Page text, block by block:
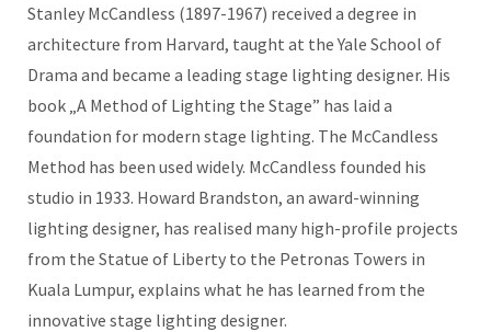
Stanley McCandless (1897-1967) received a degree in
architecture from Harvard, taught at the Yale School of
Drama and became a leading stage lighting designer. His
book „A Method of Lighting the Stage” has laid a
foundation for modern stage lighting. The McCandless
Method has been used widely. McCandless founded his
studio in 1933. Howard Brandston, an award-winning
lighting designer, has realised many high-profile projects
from the Statue of Liberty to the Petronas Towers in
Kuala Lumpur, explains what he has learned from the
innovative stage lighting designer.